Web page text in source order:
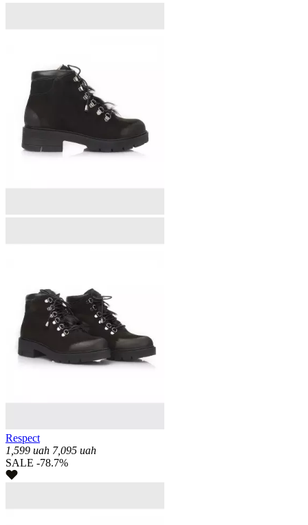
Respect
1,599 uah 7,095 uah
SALE -78.7%